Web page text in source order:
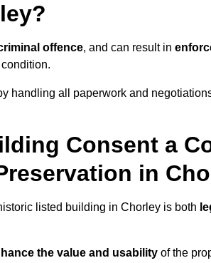
offence, and can result in
handling all paperwork and
Consent a
in
listed building in Chorley is both
the value and usability of the